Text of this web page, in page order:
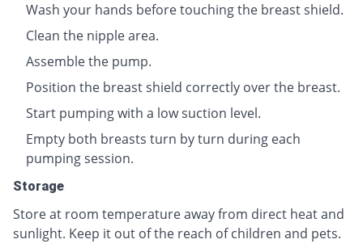
Wash your hands before touching the breast shield.
Clean the nipple area.
Assemble the pump.
Position the breast shield correctly over the breast.
Start pumping with a low suction level.
Empty both breasts turn by turn during each
pumping session.
Storage
Store at room temperature away from direct heat and
sunlight. Keep it out of the reach of children and pets.